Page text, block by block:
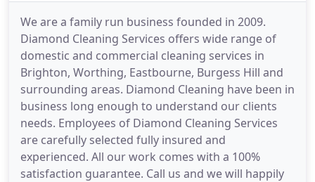
We are a family run business founded in 2009.
Diamond Cleaning Services offers wide range of
domestic and commercial cleaning services in
Brighton, Worthing, Eastbourne, Burgess Hill and
surrounding areas. Diamond Cleaning have been in
business long enough to understand our clients
needs. Employees of Diamond Cleaning Services
are carefully selected fully insured and
experienced. All our work comes with a 100%
satisfaction guarantee. Call us and we will happily